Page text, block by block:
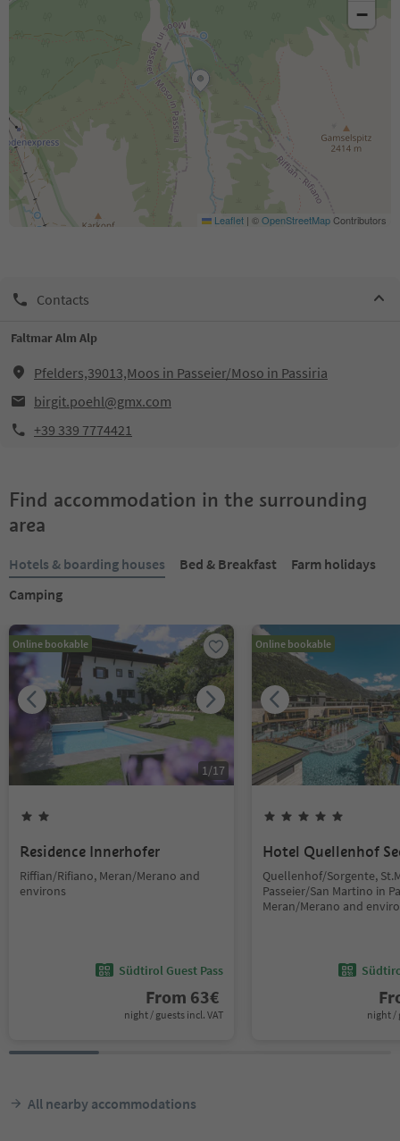
−
Leaflet | ©OpenStreetMapContributors
Contacts
Faltmar Alm Alp
Pfelders,39013,Moos in Passeier/Moso in Passiria
birgit.poehl@gmx.com
+39 339 7774421
Find accommodation in the surrounding
area
Hotels & boarding houses Bed & Breakfast
Farm holidays
Camping
Online bookable
1/17
Residence Innerhofer
Riffian/Rifiano, Meran/Merano and
environs
Südtirol Guest Pass
From 63€
night / guests incl. VAT
Online bookable
Hotel Quellenhof
Quellenhof/Sorgente,
Passeier/San Martino in
Meran/Merano and
night /
All nearby accommodations